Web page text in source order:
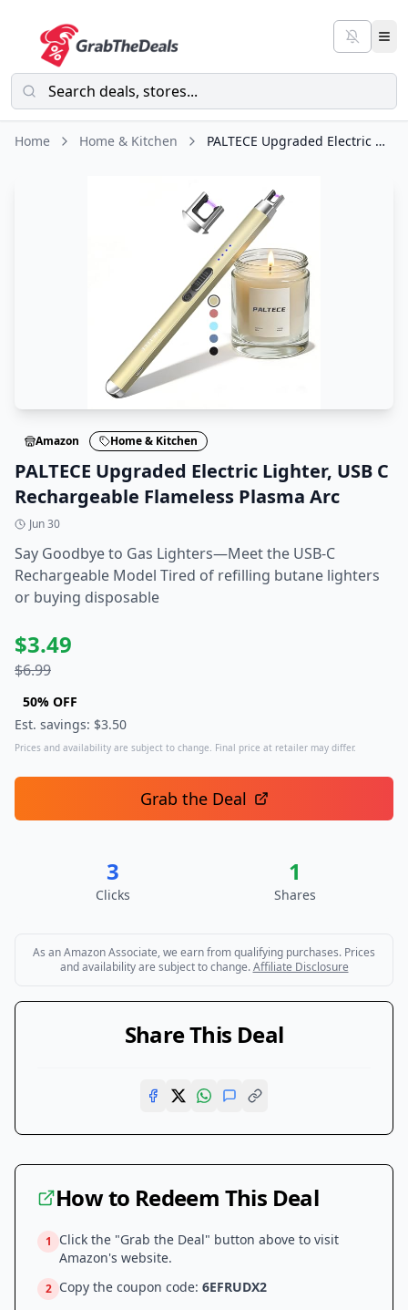
Home Home & Kitchen PALTECE Upgraded Electric Lighter, USB C Rechargeable Flameless Plasma Arc
Amazon Home & Kitchen
PALTECE Upgraded Electric Lighter, USB C
Rechargeable Flameless Plasma Arc
Jun 30
Say Goodbye to Gas Lighters—Meet the USB-C
Rechargeable Model Tired of refilling butane lighters
or buying disposable
$3.49
$6.99
50% OFF
Est. savings: $3.50
Prices and availability are subject to change. Final price at retailer may differ.
Grab the Deal
3
Clicks
1
Shares
As an Amazon Associate, we earn from qualifying purchases. Prices
and availability are subject to change. Affiliate Disclosure
Share This Deal
How to Redeem This Deal
1
Click the "Grab the Deal" button above to visit
Amazon's website.
2 Copy the coupon code: 6EFRUDX2